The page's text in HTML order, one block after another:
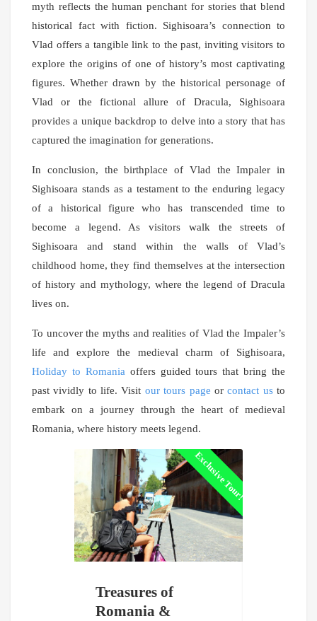
myth reflects the human penchant for stories that blend
historical fact with fiction. Sighisoara’s connection to
Vlad offers a tangible link to the past, inviting visitors to
explore the origins of one of history’s most captivating
figures. Whether drawn by the historical personage of
Vlad or the fictional allure of Dracula, Sighisoara
provides a unique backdrop to delve into a story that has
captured the imagination for generations.
In conclusion, the birthplace of Vlad the Impaler in
Sighisoara stands as a testament to the enduring legacy
of a historical figure who has transcended time to
become a legend. As visitors walk the streets of
Sighisoara and stand within the walls of Vlad’s
childhood home, they find themselves at the intersection
of history and mythology, where the legend of Dracula
lives on.
To uncover the myths and realities of Vlad the Impaler’s
life and explore the medieval charm of Sighisoara,
Holiday to Romaniaoffers guided tours that bring the
past vividly to life. Visit our tours page orcontact usto
embark on a journey through the heart of medieval
Romania, where history meets legend.
Exclusive Tour!
Treasures of
Romania &